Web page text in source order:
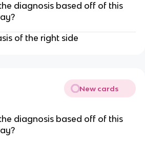
diagnosis based off of this
of the right side
New cards
diagnosis based off of this